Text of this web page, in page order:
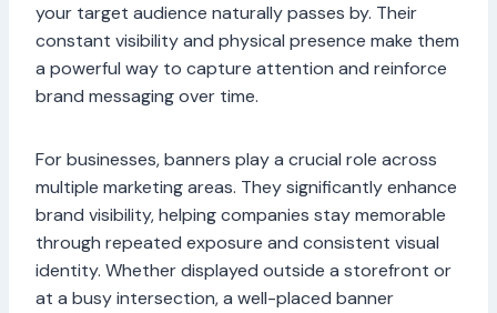
your target audience naturally passes by. Their
constant visibility and physical presence make them
a powerful way to capture attention and reinforce
brand messaging over time.
For businesses, banners play a crucial role across
multiple marketing areas. They significantly enhance
brand visibility, helping companies stay memorable
through repeated exposure and consistent visual
identity. Whether displayed outside a storefront or
at a busy intersection, a well-placed banner